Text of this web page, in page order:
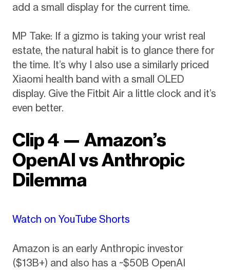
add a small display for the current time.
MP Take: If a gizmo is taking your wrist real
estate, the natural habit is to glance there for
the time. It’s why I also use a similarly priced
Xiaomi health band with a small OLED
display. Give the Fitbit Air a little clock and it’s
even better.
Clip 4 — Amazon’s
OpenAI vs Anthropic
Dilemma
Watch on YouTube Shorts
Amazon is an early Anthropic investor
($13B+) and also has a ~$50B OpenAI